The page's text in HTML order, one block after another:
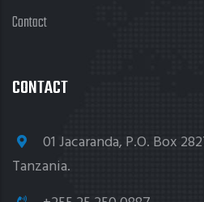
Contact
CONTACT
01 Jacaranda, P.O. Box
Tanzania.